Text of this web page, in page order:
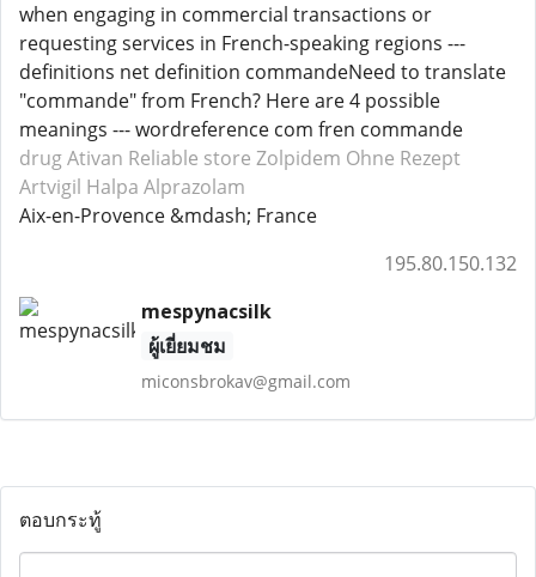
when engaging in commercial transactions or
requesting services in French-speaking regions ---
definitions net definition commandeNeed to translate
"commande" from French? Here are 4 possible
meanings --- wordreference com fren commande
drug Ativan Reliable store Zolpidem Ohne Rezept
Artvigil Halpa Alprazolam
Aix-en-Provence &mdash; France
195.80.150.132
mespynacsilk
ผู้เยี่ยมชม
miconsbrokav@gmail.com
ตอบกระทู้